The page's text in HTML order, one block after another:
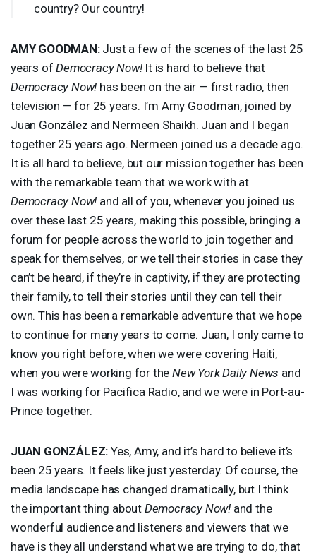
country? Our country!
AMY GOODMAN:Just a few of the scenes of the last 25
years ofDemocracy Now!It is hard to believe that
Democracy Now! has been on the air — first radio, then
television — for 25 years. I’m Amy Goodman, joined by
Juan González and Nermeen Shaikh. Juan and I began
together 25 years ago. Nermeen joined us a decade ago.
It is all hard to believe, but our mission together has been
with the remarkable team that we work with at
Democracy Now! and all of you, whenever you joined us
over these last 25 years, making this possible, bringing a
forum for people across the world to join together and
speak for themselves, or we tell their stories in case they
can’t be heard, if they’re in captivity, if they are protecting
their family, to tell their stories until they can tell their
own. This has been a remarkable adventure that we hope
to continue for many years to come. Juan, I only came to
know you right before, when we were covering Haiti,
when you were working for theNew York Daily News and
I was working for Pacifica Radio, and we were in Port-au-
Prince together.
JUAN GONZÁLEZ: Yes, Amy, and it’s hard to believe it’s
been 25 years. It feels like just yesterday. Of course, the
media landscape has changed dramatically, but I think
the important thing about Democracy Now! and the
wonderful audience and listeners and viewers that we
have is they all understand what we are trying to do, that